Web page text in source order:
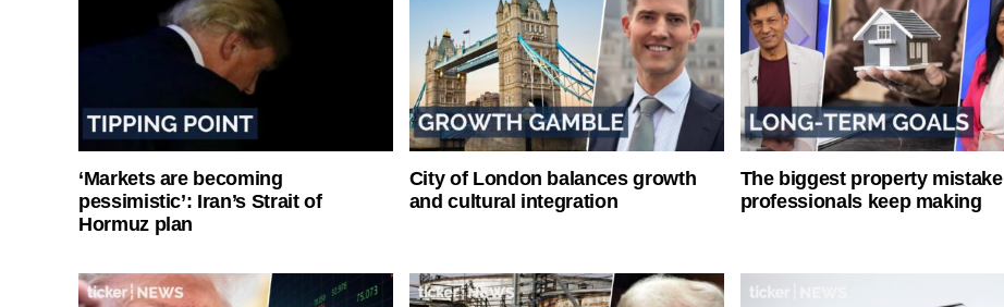
‘Markets are becoming
pessimistic’: Iran’s Strait of
Hormuz plan
City of London balances growth
and cultural integration
The biggest property mistake
professionals keep making